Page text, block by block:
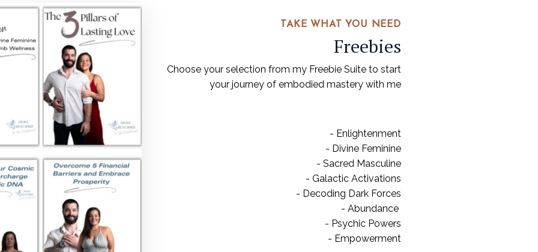
TAKE WHAT YOU NEED
Freebies
Choose your selection from my Freebie Suite to start
your journey of embodied mastery with me
- Enlightenment
- Divine Feminine
- Sacred Masculine
- Galactic Activations
- Decoding Dark Forces
- Abundance
- Psychic Powers
- Empowerment